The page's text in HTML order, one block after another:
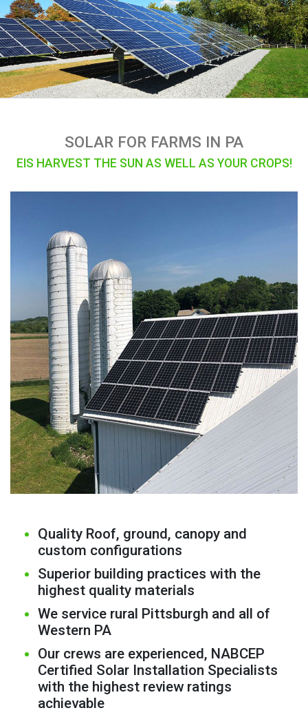
SOLAR FOR FARMS IN PA
EIS HARVEST THE SUN AS WELL AS YOUR CROPS!
Quality Roof, ground, canopy and
custom configurations
Superior building practices with the
highest quality materials
We service rural Pittsburgh and all of
Western PA
Our crews are experienced, NABCEP
Certified Solar Installation Specialists
with the highest review ratings
achievable